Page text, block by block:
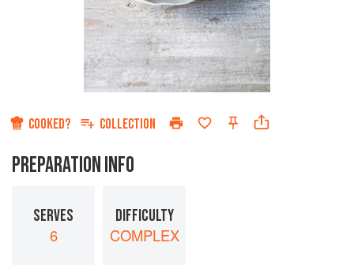
COOKED? COLLECTION
PREPARATION INFO
SERVES
6
DIFFICULTY
COMPLEX